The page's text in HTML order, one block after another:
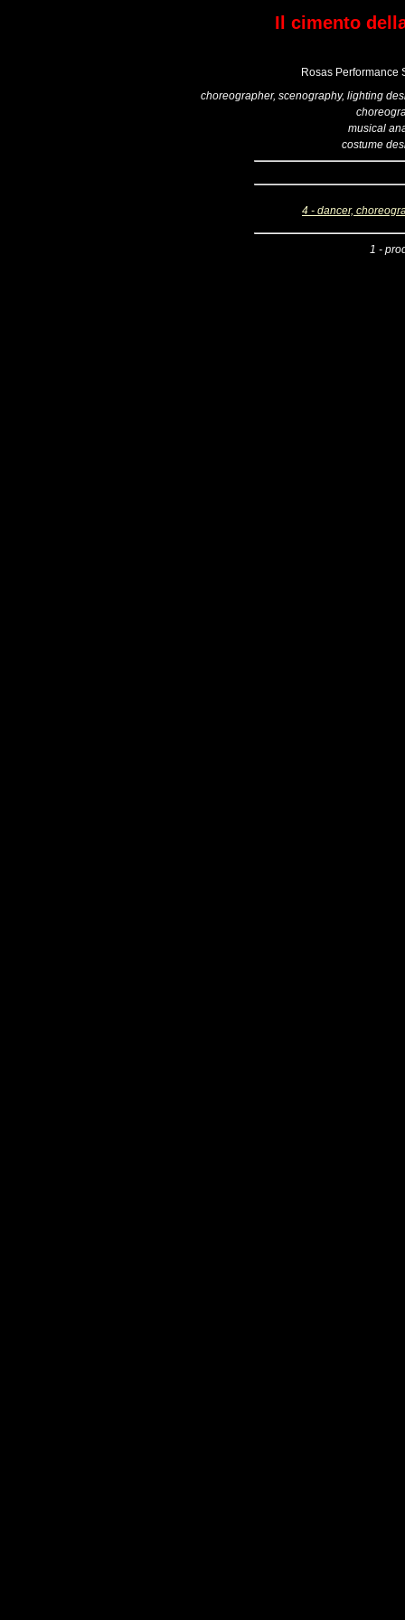
Il cimento
Rosas Performance
choreographer, scenography, lighting
musical
costume
4 - dancer,
1 -